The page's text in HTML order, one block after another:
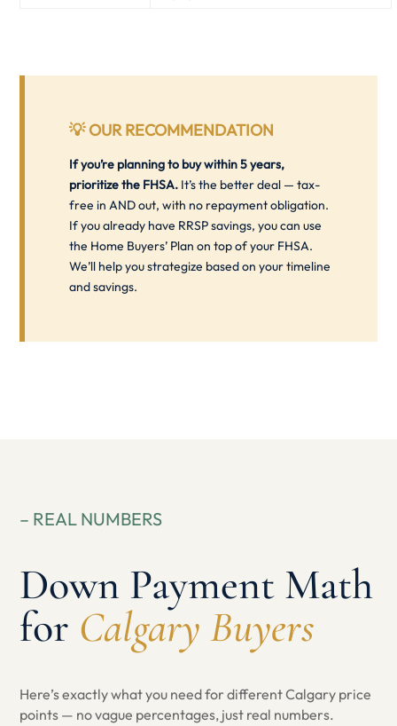
💡OUR RECOMMENDATION
If you’re planning to buy within 5 years,
prioritize the FHSA. It’s the better deal — tax-
free in AND out, with no repayment obligation.
If you already have RRSP savings, you can use
the Home Buyers’ Plan on top of your FHSA.
We’ll help you strategize based on your timeline
and savings.
– REAL NUMBERS
Down Payment Math
for Calgary Buyers
Here’s exactly what you need for different Calgary price
points — no vague percentages, just real numbers.